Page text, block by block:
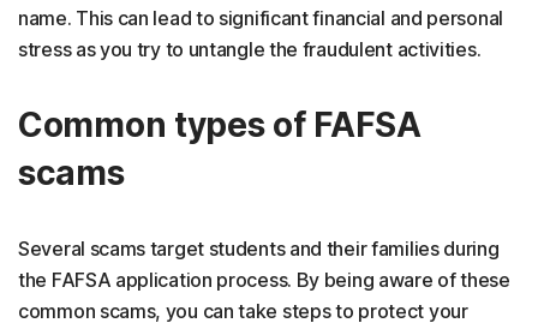
name. This can lead to significant financial and personal
stress as you try to untangle the fraudulent activities.
Common types of FAFSA
scams
Several scams target students and their families during
the FAFSA application process. By being aware of these
common scams, you can take steps to protect your